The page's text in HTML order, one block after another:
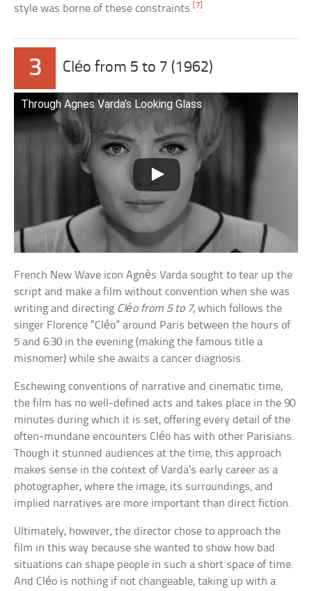
style was borne of these constraints. [7]
3 Cléo from 5 to 7 (1962)
Through Agnes Varda’s Looking Glass
French New Wave icon Agnès Varda sought to tear up the
script and make a film without convention when she was
writing and directing Cléo from 5 to 7, which follows the
singer Florence “Cléo” around Paris between the hours of
5 and 6:30 in the evening (making the famous title a
misnomer) while she awaits a cancer diagnosis.
Eschewing conventions of narrative and cinematic time,
the film has no well-defined acts and takes place in the 90
minutes during which it is set, offering every detail of the
often-mundane encounters Cléo has with other Parisians.
Though it stunned audiences at the time, this approach
makes sense in the context of Varda’s early career as a
photographer, where the image, its surroundings, and
implied narratives are more important than direct fiction.
Ultimately, however, the director chose to approach the
film in this way because she wanted to show how bad
situations can shape people in such a short space of time.
And Cléo is nothing if not changeable, taking up with a